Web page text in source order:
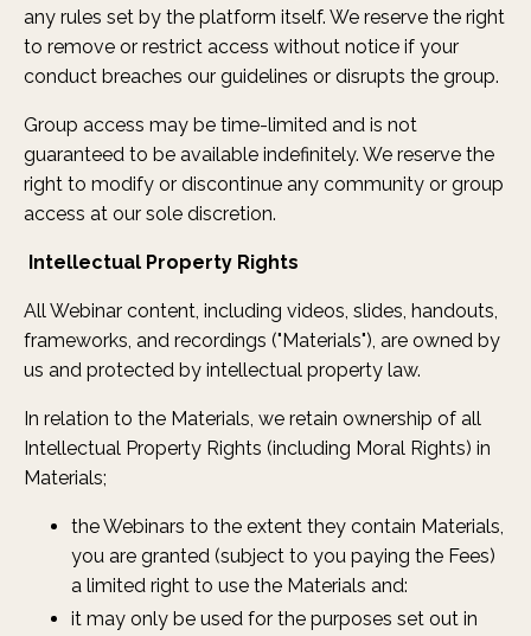
any rules set by the platform itself. We reserve the right
to remove or restrict access without notice if your
conduct breaches our guidelines or disrupts the group.
Group access may be time-limited and is not
guaranteed to be available indefinitely. We reserve the
right to modify or discontinue any community or group
access at our sole discretion.
Intellectual Property Rights
All Webinar content, including videos, slides, handouts,
frameworks, and recordings ("Materials"), are owned by
us and protected by intellectual property law.
In relation to the Materials, we retain ownership of all
Intellectual Property Rights (including Moral Rights) in
Materials;
the Webinars to the extent they contain Materials,
you are granted (subject to you paying the Fees)
a limited right to use the Materials and:
it may only be used for the purposes set out in